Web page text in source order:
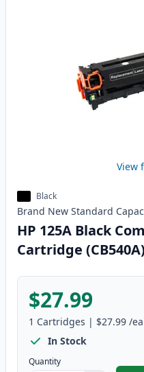
View
Black
Brand New Standard
HP 125A Black
Cartridge (CB540A)
$27.99
1 Cartridges | $27.99 /ea
In Stock
Quantity